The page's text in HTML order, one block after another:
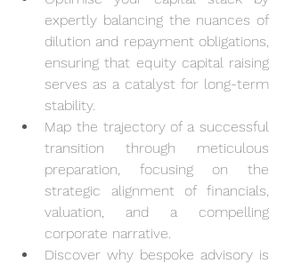
expertly balancing the nuances of
dilution and repayment obligations,
ensuring that equity capital raising
serves as a catalyst for long-term
stability.
Map the trajectory of a successful
transition through meticulous
preparation, focusing on the
strategic alignment of financials,
valuation, and a compelling
corporate narrative.
Discover why bespoke advisory is